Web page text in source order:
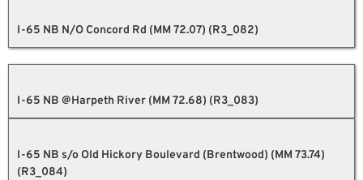
I-65 NB N/O Concord Rd (MM 72.07) (R3_082)
I-65 NB @Harpeth River (MM 72.68) (R3_083)
I-65 NB s/o Old Hickory Boulevard (Brentwood) (MM 73.74)
(R3_084)